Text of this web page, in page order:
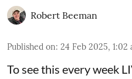
Robert Beeman
Published on: 24 Feb 2025, 1:02
To see this every week